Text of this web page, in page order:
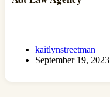
kaitlynstreetman
September 19, 2023